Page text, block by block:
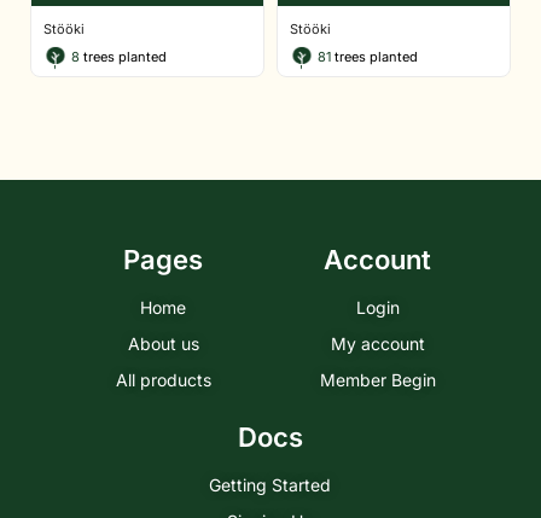
Stööki
8 trees planted
Stööki
81 trees planted
Pages
Home
About us
All products
Account
Login
My account
Member Begin
Docs
Getting Started